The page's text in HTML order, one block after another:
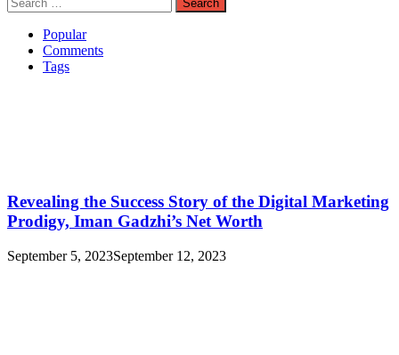
for:
Popular
Comments
Tags
Revealing the Success Story of the Digital Marketing
Prodigy, Iman Gadzhi’s Net Worth
September 5, 2023September 12, 2023